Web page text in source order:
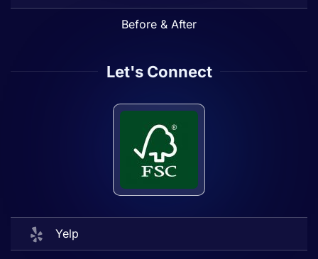
Before & After
Let's Connect
Yelp